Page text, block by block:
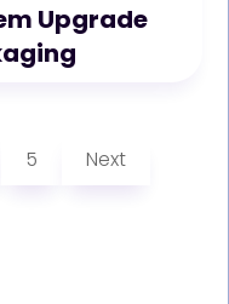
Upgrade
5 Next